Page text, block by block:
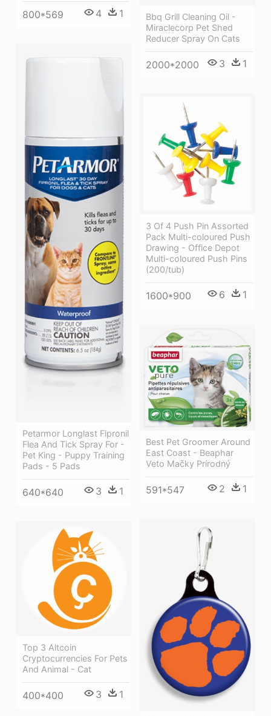
Bbq Grill Cleaning Oil -
Miraclecorp Pet Shed
Reducer Spray On Cats
2000*2000 3 1
800*569 4 1
Petarmor Longlast Fipronil
Flea And Tick Spray For -
Pet King - Puppy Training
Pads - 5 Pads
640*640 3 1
3 Of 4 Push Pin Assorted
Pack Multi-coloured Push
Drawing - Office Depot
Multi-coloured Push Pins
(200/tub)
1600*900 6 1
Best Pet Groomer Around
East Coast - Beaphar
Veto Mačky Prírodný
591*547 2 1
Top 3 Altcoin
Cryptocurrencies For Pets
And Animal - Cat
400*400 3 1